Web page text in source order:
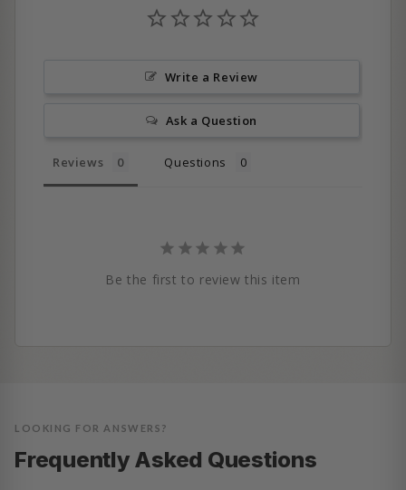
Write a Review
Ask a Question
Reviews Questions
Be the first to review this item
LOOKING FOR ANSWERS?
Frequently Asked Questions